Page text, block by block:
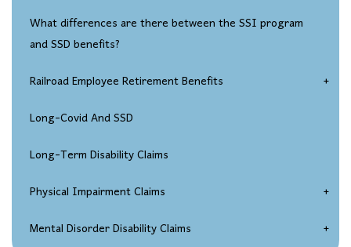
Disability Applications
What differences are there between the SSI program
and SSD benefits?
Railroad Employee Retirement Benefits
Injured Railroad Worker Disability Claims
Long-Covid And SSD
Long-Term Disability Claims
Physical Impairment Claims
Spinal Disorder Disability Claims
Mental Disorder Disability Claims